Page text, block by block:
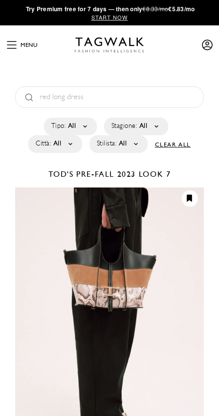
·Try Premium free for 7 days — then only€8.33/mo€5.83/mo
START NOW
MENU
Tipo: All Stagione: All
Città: All Stilista: All CLEAR ALL
TOD'S PRE-FALL 2023 LOOK 7